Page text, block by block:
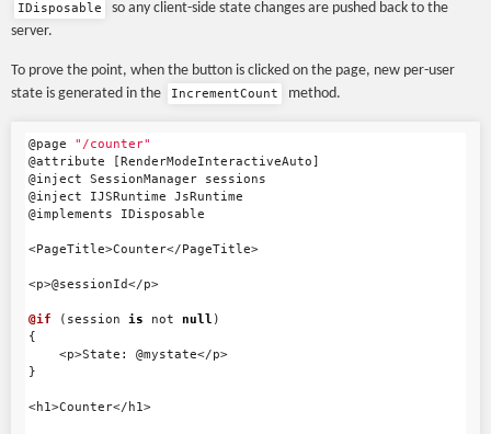
IDisposable
so any client-side state changes are pushed back to the
server.
To prove the point, when the button is clicked on the page, new per-user
state is generated in the
IncrementCount method.
@page
"/counter"
@attribute
[RenderModeInteractiveAuto]
@inject
SessionManager
sessions
@inject
IJSRuntime
JsRuntime
@implements
IDisposable
<PageTitle>Counter</PageTitle>
<p>@sessionId</p>
@if ( session is not null )
{
<p>State : @mystate</p>
}
<h1>Counter</ h1>